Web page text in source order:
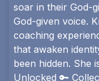
soar in their God-
God-given voice.
coaching
that awaken
been hidden. She
Unlocked 🔑